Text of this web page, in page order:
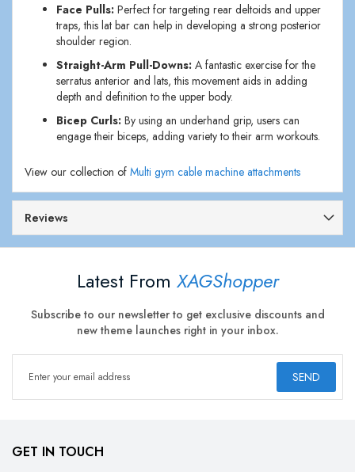
Face Pulls: Perfect for targeting rear deltoids and upper
traps, this lat bar can help in developing a strong posterior
shoulder region.
Straight-Arm Pull-Downs: A fantastic exercise for the
serratus anterior and lats, this movement aids in adding
depth and definition to the upper body.
Bicep Curls: By using an underhand grip, users can
engage their biceps, adding variety to their arm workouts.
View our collection of Multi gym cable machine attachments
Reviews
Latest From XAGShopper
Subscribe to our newsletter to get exclusive discounts and
new theme launches right in your inbox.
SEND
GET IN TOUCH